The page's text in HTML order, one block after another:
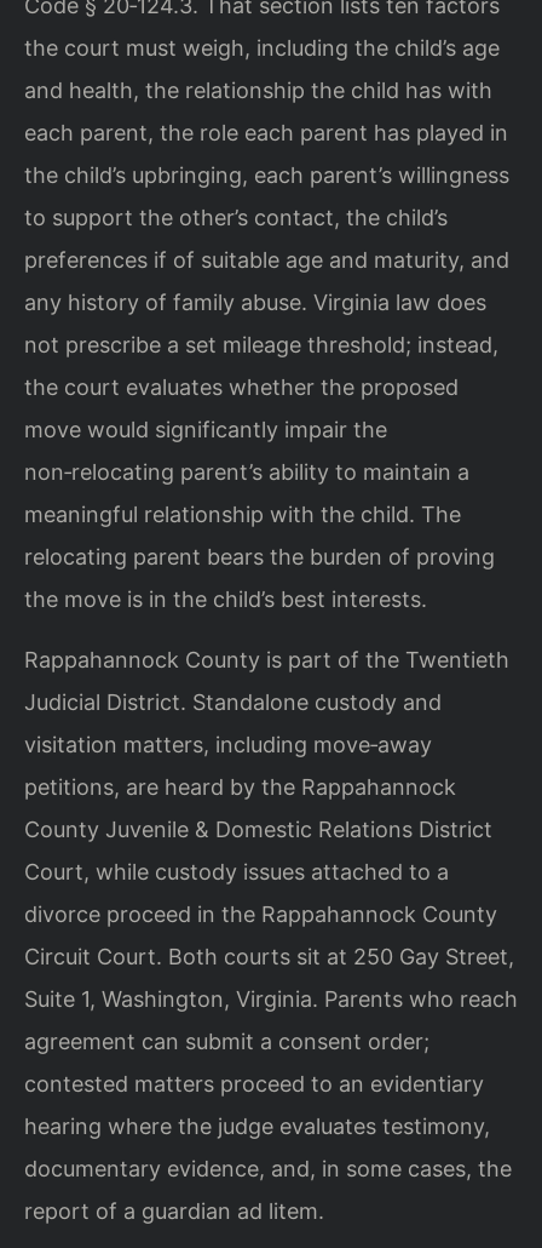
Code § 20‑124.3. That section lists ten factors
the court must weigh, including the child’s age
and health, the relationship the child has with
each parent, the role each parent has played in
the child’s upbringing, each parent’s willingness
to support the other’s contact, the child’s
preferences if of suitable age and maturity, and
any history of family abuse. Virginia law does
not prescribe a set mileage threshold; instead,
the court evaluates whether the proposed
move would significantly impair the
non‑relocating parent’s ability to maintain a
meaningful relationship with the child. The
relocating parent bears the burden of proving
the move is in the child’s best interests.
Rappahannock County is part of the Twentieth
Judicial District. Standalone custody and
visitation matters, including move‑away
petitions, are heard by the Rappahannock
County Juvenile & Domestic Relations District
Court, while custody issues attached to a
divorce proceed in the Rappahannock County
Circuit Court. Both courts sit at 250 Gay Street,
Suite 1, Washington, Virginia. Parents who reach
agreement can submit a consent order;
contested matters proceed to an evidentiary
hearing where the judge evaluates testimony,
documentary evidence, and, in some cases, the
report of a guardian ad litem.